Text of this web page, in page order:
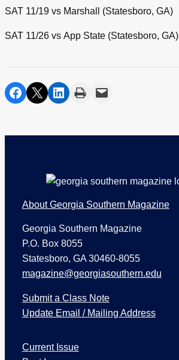
SAT 11/19 vs Marshall (Statesboro, GA)
SAT 11/26 vs App State (Statesboro, GA)
share on facebook
share on twittershare on linkedin
printshare via email
About Georgia Southern Magazine
Georgia Southern Magazine
P.O. Box 8055
Statesboro, GA 30460-8055
magazine@georgiasouthern.edu
Submit a Class Note
Update Email / Mailing Address
s
Current Issue